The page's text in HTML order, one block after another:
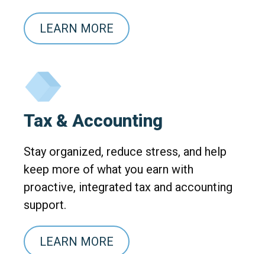
LEARN MORE
Tax & Accounting
Stay organized, reduce stress, and help
keep more of what you earn with
proactive, integrated tax and accounting
support.
LEARN MORE